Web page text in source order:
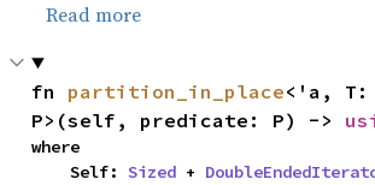
Read more
fn partition_in_place<'a,
P>(self, predicate: P) ->
where
    Self:
Sized +